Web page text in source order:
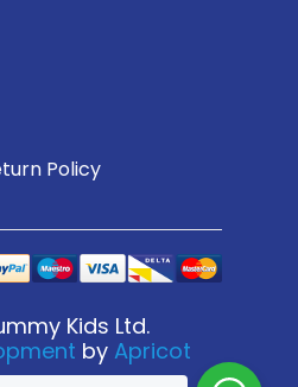
Policy
Kids Ltd.
by Apricot